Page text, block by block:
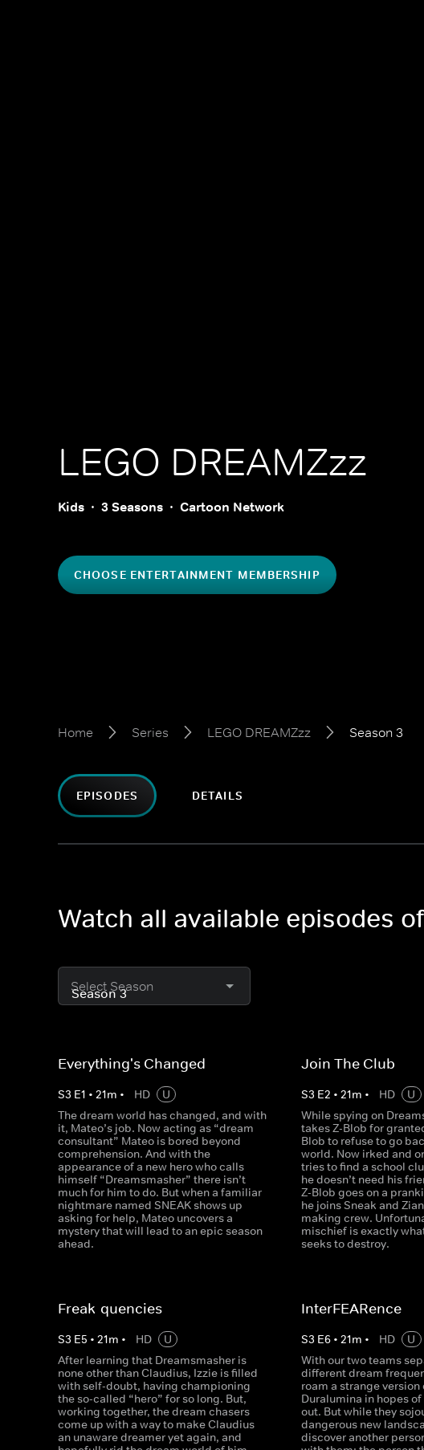
LEGO DREAMZzz
Kids 3 Seasons Cartoon Network
CHOOSE ENTERTAINMENT MEMBERSHIP
Home Series LEGO DREAMZzz Season 3
EPISODES DETAILS
Watch all available episodes
Select Season
Everything's Changed
S3 E1 • 21m • HD
U
The dream world has changed, and with
it, Mateo’s job. Now acting as “dream
consultant” Mateo is bored beyond
comprehension. And with the
appearance of a new hero who calls
himself “Dreamsmasher” there isn’t
much for him to do. But when a familiar
nightmare named SNEAK shows up
asking for help, Mateo uncovers a
mystery that will lead to an epic season
ahead.
Join The Club
S3 E2 •21m • HD
U
While spying on
takes Z-Blob for
Blob to refuse to go
world. Now irked and
tries to find a school
he doesn’t need his
Z-Blob goes on a
he joins Sneak and
making crew.
mischief is exactly
seeks to destroy.
Freak-quencies
S3 E5 • 21m • HD
U
After learning that Dreamsmasher is
none other than Claudius, Izzie is filled
with self-doubt, having championing
the so-called “hero” for so long. But,
working together, the dream chasers
come up with a way to make Claudius
an unaware dreamer yet again, and
InterFEARence
S3 E6 •21m • HD
U
With our two teams
different dream
roam a strange
Duralumina in hopes
out. But while they
dangerous new
discover another